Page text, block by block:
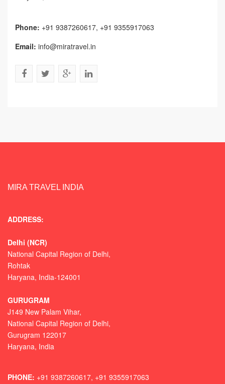
Phone: +91 9387260617, +91 9355917063
Email: info@miratravel.in
MIRA TRAVEL INDIA
ADDRESS:
Delhi (NCR)
National Capital Region of Delhi,
Rohtak
Haryana, India-124001
GURUGRAM
J149 New Palam Vihar,
National Capital Region of Delhi,
Gurugram 122017
Haryana, India
PHONE: +91 9387260617, +91 9355917063